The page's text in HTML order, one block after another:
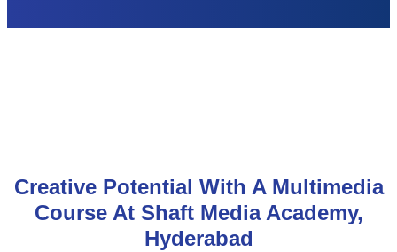
Creative Potential With A Multimedia
Course At Shaft Media Academy,
Hyderabad